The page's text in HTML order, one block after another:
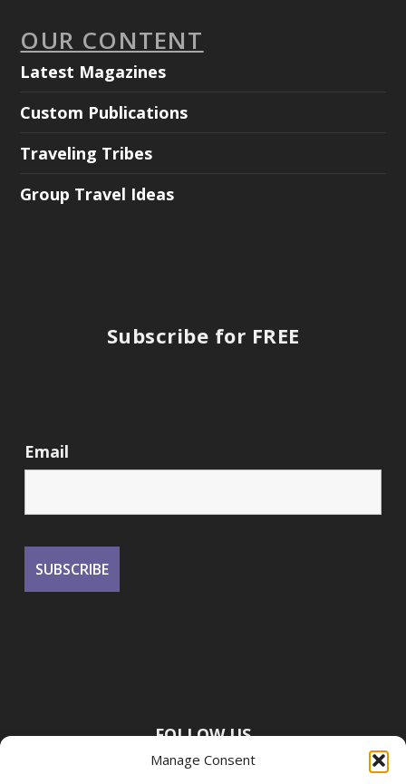
Manage Consent
OUR CONTENT
Latest Magazines
Custom Publications
Traveling Tribes
Group Travel Ideas
Subscribe for FREE
Email
FOLLOW US